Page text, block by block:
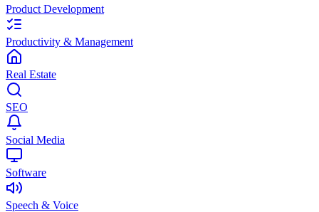
Product Development
Productivity & Management
Real Estate
SEO
Social Media
Software
Speech & Voice